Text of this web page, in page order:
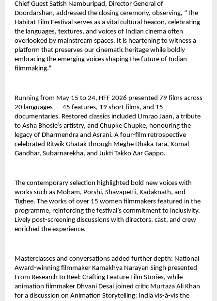
Chief Guest Satish Namburipad, Director General of
Doordarshan, addressed the closing ceremony, observing, “The
Habitat Film Festival serves as a vital cultural beacon, celebrating
the languages, textures, and voices of Indian cinema often
overlooked by mainstream spaces. It is heartening to witness a
platform that preserves our cinematic heritage while boldly
embracing the emerging voices shaping the future of Indian
filmmaking.”
Running from May 15 to 24, HFF 2026 presented 79 films across
20 languages — 45 features, 19 short films, and 15
documentaries. Restored classics included Umrao Jaan, a tribute
to Asha Bhosle’s artistry, and Chupke Chupke, honouring the
legacy of Dharmendra and Asrani. A four-film retrospective
celebrated Ritwik Ghatak through Meghe Dhaka Tara, Komal
Gandhar, Subarnarekha, and Jukti Takko Aar Gappo.
The contemporary selection highlighted bold new voices with
works such as Moham, Porshi, Shavapetti, Kadaknath, and
Tighee. The works of over 15 women filmmakers featured in the
programme, reinforcing the festival’s commitment to inclusivity.
Lively post-screening discussions with directors, cast, and crew
enriched the experience.
Masterclasses and conversations added further depth: National
Award-winning filmmaker Kamakhya Narayan Singh presented
From Research to Reel: Crafting Feature Film Stories, while
animation filmmaker Dhvani Desai joined critic Murtaza Ali Khan
for a discussion on Animation Storytelling: India vis-à-vis the